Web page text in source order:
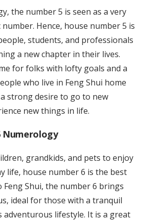
the number 5 is seen as a very
Hence, house number 5 is
students, and professionals
a new chapter in their lives.
for folks with lofty goals and a
who live in Feng Shui home
strong desire to go to new
new things in life.
Numerology
grandkids, and pets to enjoy
life, house number 6 is the best
Feng Shui, the number 6 brings
ideal for those with a tranquil
adventurous lifestyle. It is a great